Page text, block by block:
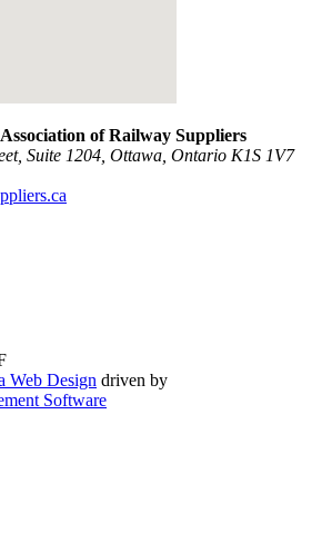
of Railway Suppliers
Suite 1204, Ottawa, Ontario K1S 1V7
driven by